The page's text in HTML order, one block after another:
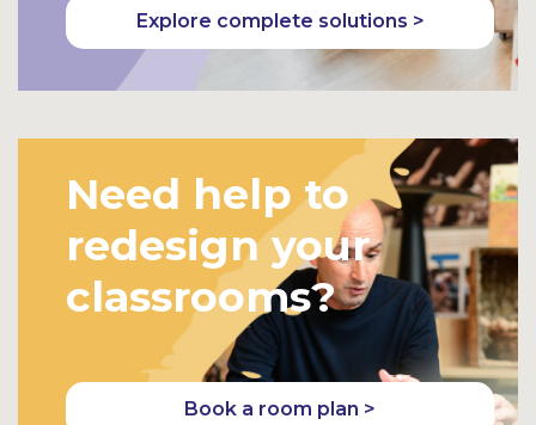
Explore complete solutions >
Need help to
redesign your
classrooms?
Book a room plan >